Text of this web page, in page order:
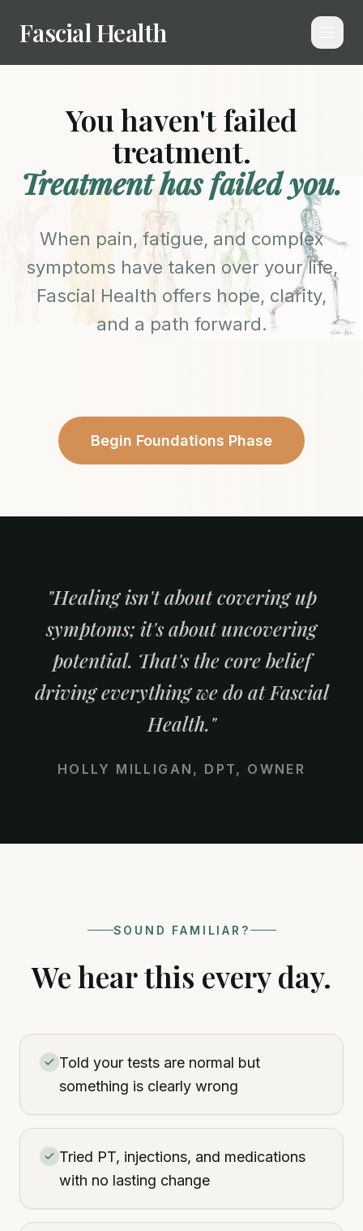
Fascial Health
You haven't failed
treatment.
Treatment has failed you.
When pain, fatigue, and complex
symptoms have taken over your life,
Fascial Health offers hope, clarity,
and a path forward.
Begin Foundations Phase
"Healing isn't about covering up
symptoms; it's about uncovering
potential. That's the core belief
driving everything we do at Fascial
Health."
HOLLY MILLIGAN, DPT, OWNER
SOUND FAMILIAR?
We hear this every day.
Told your tests are normal but
something is clearly wrong
Tried PT, injections, and medications
with no lasting change